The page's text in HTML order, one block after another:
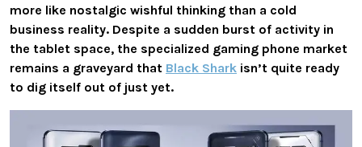
more like nostalgic wishful thinking than a cold
business reality. Despite a sudden burst of activity in
the tablet space, the specialized gaming phone market
remains a graveyard that Black Shark isn’t quite ready
to dig itself out of just yet.